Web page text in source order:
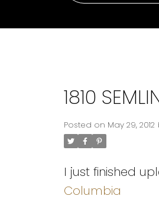
1810
Posted on May 29, 2012
I just finished
Columbia